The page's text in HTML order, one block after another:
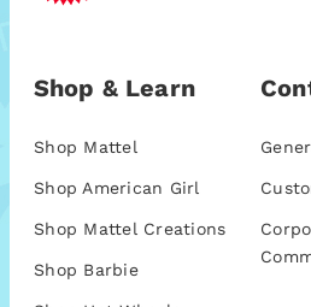
Shop & Learn
Shop Mattel
Shop American Girl
Shop Mattel Creations
Shop Barbie